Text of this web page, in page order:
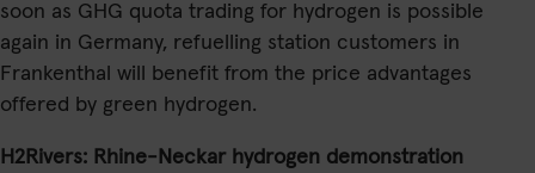
soon as GHG quota trading for hydrogen is possible
again in Germany, refuelling station customers in
Frankenthal will benefit from the price advantages
offered by green hydrogen.
H2Rivers: Rhine-Neckar hydrogen demonstration